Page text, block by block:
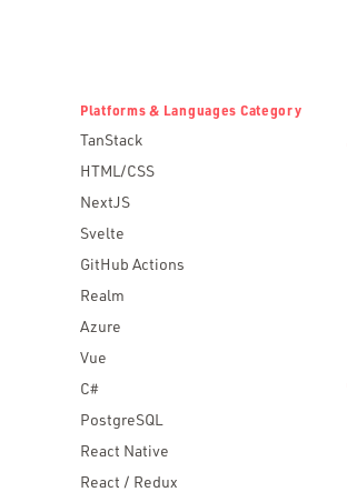
Platforms & Languages Category
TanStack
HTML/CSS
NextJS
Svelte
GitHub Actions
Realm
Azure
Vue
C#
PostgreSQL
React Native
React / Redux